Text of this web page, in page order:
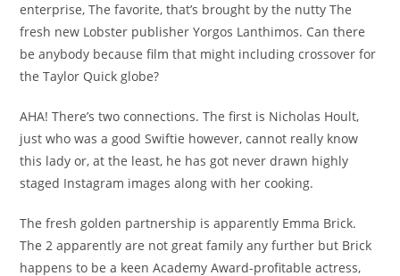
enterprise, The favorite, that’s brought by the nutty The
fresh new Lobster publisher Yorgos Lanthimos. Can there
be anybody because film that might including crossover for
the Taylor Quick globe?
AHA! There’s two connections. The first is Nicholas Hoult,
just who was a good Swiftie however, cannot really know
this lady or, at the least, he has got never drawn highly
staged Instagram images along with her cooking.
The fresh golden partnership is apparently Emma Brick.
The 2 apparently are not great family any further but Brick
happens to be a keen Academy Award-profitable actress,